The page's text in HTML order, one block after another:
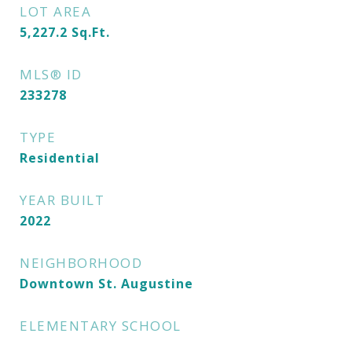
LOT AREA
5,227.2 Sq.Ft.
MLS® ID
233278
TYPE
Residential
YEAR BUILT
2022
NEIGHBORHOOD
Downtown St. Augustine
ELEMENTARY SCHOOL